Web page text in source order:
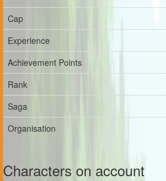
Cap
Experience
Achievement Points
Rank
Saga
Organisation
Characters on account